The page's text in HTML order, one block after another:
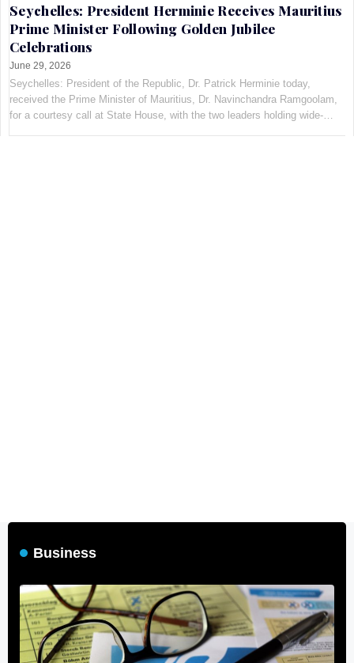
Seychelles: President Herminie Receives Mauritius
Prime Minister Following Golden Jubilee
Celebrations
June 29, 2026
Seychelles: President of the Republic, Dr. Patrick Herminie today,
received the Prime Minister of Mauritius, Dr. Navinchandra Ramgoolam,
for a courtesy call at State House, with the two leaders holding wide-
Business